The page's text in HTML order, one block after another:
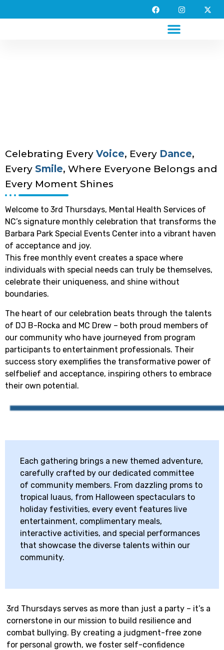
Celebrating Every Voice, Every Dance,
Every Smile, Where Everyone Belongs and
Every Moment Shines
Welcome to 3rd Thursdays, Mental Health Services of
NC’s signature monthly celebration that transforms the
Barbara Park Special Events Center into a vibrant haven
of acceptance and joy.
This free monthly event creates a space where
individuals with special needs can truly be themselves,
celebrate their uniqueness, and shine without
boundaries.
The heart of our celebration beats through the talents
of DJ B-Rocka and MC Drew – both proud members of
our community who have journeyed from program
participants to entertainment professionals. Their
success story exemplifies the transformative power of
selfbelief and acceptance, inspiring others to embrace
their own potential.
Each gathering brings a new themed adventure,
carefully crafted by our dedicated committee
of community members. From dazzling proms to
tropical luaus, from Halloween spectaculars to
holiday festivities, every event features live
entertainment, complimentary meals,
interactive activities, and special performances
that showcase the diverse talents within our
community.
3rd Thursdays serves as more than just a party – it’s a
cornerstone in our mission to build resilience and
combat bullying. By creating a judgment-free zone
for personal growth, we foster self-confidence